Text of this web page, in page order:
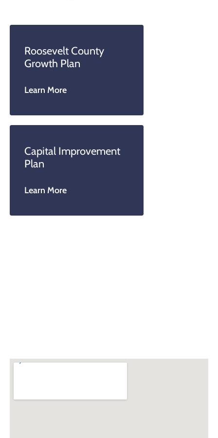
Roosevelt County
Growth Plan
Learn More
Capital Improvement
Plan
Learn More